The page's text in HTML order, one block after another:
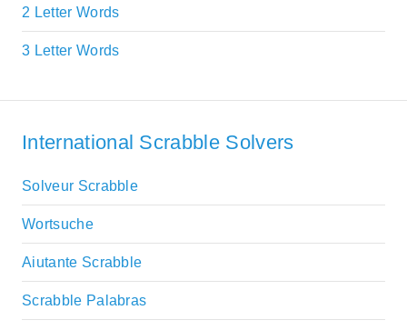
2 Letter Words
3 Letter Words
International Scrabble Solvers
Solveur Scrabble
Wortsuche
Aiutante Scrabble
Scrabble Palabras